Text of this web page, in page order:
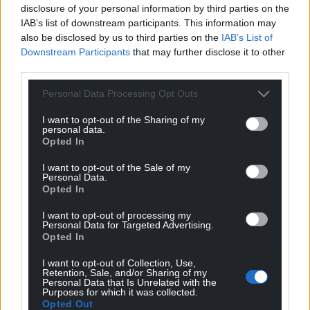
disclosure of your personal information by third parties on the
IAB’s list of downstream participants. This information may
also be disclosed by us to third parties on the IAB’s List of
Downstream Participants that may further disclose it to other
Personal Data Processing Opt Outs
I want to opt-out of the Sharing of my
personal data.
Opted In
I want to opt-out of the Sale of my
Personal Data.
Opted In
I want to opt-out of processing my
Personal Data for Targeted Advertising.
Opted In
I want to opt-out of Collection, Use,
Retention, Sale, and/or Sharing of my
Personal Data that Is Unrelated with the
Purposes for which it was collected.
Opted Out
Subscribe
COMMENTS
Oldest